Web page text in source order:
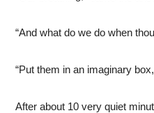
“And what do we do when
“Put them in an imaginary
After about 10 very quiet